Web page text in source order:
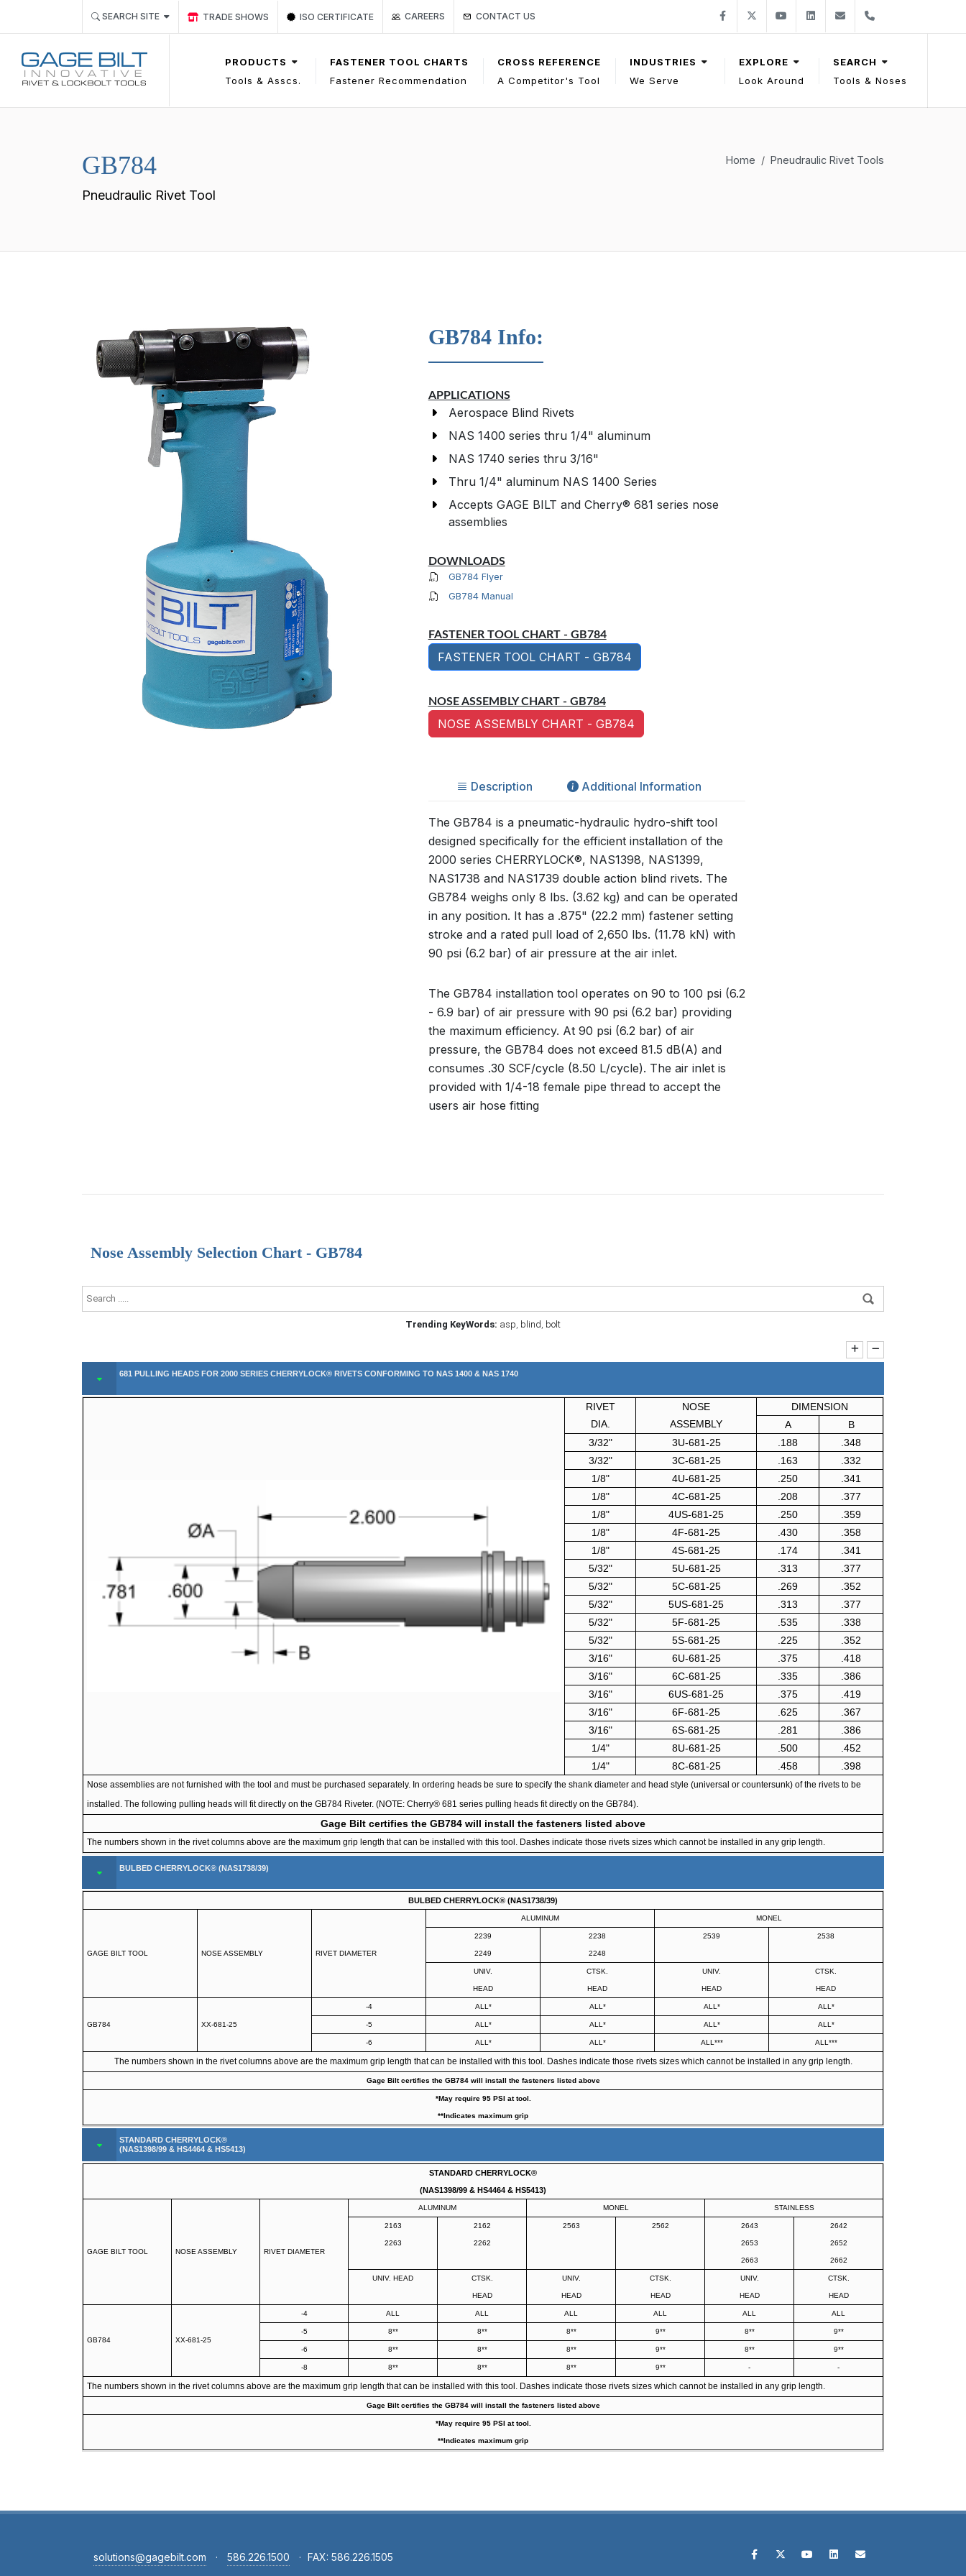
SEARCH SITE Link TRADE SHOWS Event Page
TRADE SHOWS Link ISO CERTIFICATE
ISO CERTIFICATE CAREERS Link to Gage Bilt Contact Us page
CONTACT US Facebook
YouTubeLinkedInsolutions@gagebilt.com
PRODUCTS
Tools & Asscs.
FASTENER TOOL CHARTS
Fastener Recommendation
CROSS REFERENCE
A Competitor's Tool
INDUSTRIES
We Serve
EXPLORE
Look Around
SEARCH
Tools & Noses
GB784
Pneudraulic Rivet Tool
Home Pneudraulic Rivet Tools
GB784 Info:
APPLICATIONS
Aerospace Blind Rivets
NAS 1400 series thru 1/4" aluminum
NAS 1740 series thru 3/16"
Thru 1/4" aluminum NAS 1400 Series
Accepts GAGE BILT and Cherry® 681 series nose
assemblies
DOWNLOADS
GB784 Flyer
GB784 Manual
FASTENER TOOL CHART - GB784
FASTENER TOOL CHART - GB784
NOSE ASSEMBLY CHART - GB784
NOSE ASSEMBLY CHART - GB784
Description Additional Information
The GB784 is a pneumatic-hydraulic hydro-shift tool
designed specifically for the efficient installation of the
2000 series CHERRYLOCK®, NAS1398, NAS1399,
NAS1738 and NAS1739 double action blind rivets. The
GB784 weighs only 8 lbs. (3.62 kg) and can be operated
in any position. It has a .875" (22.2 mm) fastener setting
stroke and a rated pull load of 2,650 lbs. (11.78 kN) with
90 psi (6.2 bar) of air pressure at the air inlet.
The GB784 installation tool operates on 90 to 100 psi (6.2
- 6.9 bar) of air pressure with 90 psi (6.2 bar) providing
the maximum efficiency. At 90 psi (6.2 bar) of air
pressure, the GB784 does not exceed 81.5 dB(A) and
consumes .30 SCF/cycle (8.50 L/cycle). The air inlet is
provided with 1/4-18 female pipe thread to accept the
users air hose fitting
Nose Assembly Selection Chart - GB784
Trending KeyWords: asp blind bolt
681 PULLING HEADS FOR 2000 SERIES CHERRYLOCK® RIVETS CONFORMING TO NAS 1400 & NAS 1740
RIVET
DIA.
NOSE
ASSEMBLY
DIMENSION
A
B
3/32"
3U-681-25 .188
.348
3/32"
3C-681-25 .163
.332
1/8"
4U-681-25 .250
.341
1/8"
4C-681-25 .208
.377
1/8"
4US-681-25 .250
.359
1/8"
4F-681-25 .430
.358
1/8"
4S-681-25 .174
.341
5/32"
5U-681-25 .313
.377
5/32"
5C-681-25 .269
.352
5/32"
5US-681-25 .313
.377
5/32"
5F-681-25 .535
.338
5/32"
5S-681-25 .225
.352
3/16"
6U-681-25 .375
.418
3/16"
6C-681-25 .335
.386
3/16"
6US-681-25 .375
.419
3/16"
6F-681-25 .625
.367
3/16"
6S-681-25 .281
.386
1/4"
8U-681-25 .500
.452
1/4"
8C-681-25 .458 .398
Nose assemblies are not furnished with the tool and must be purchased separately. In ordering heads be sure to specify the shank diameter and head style (universal or countersunk) of the rivets to be
installed. The following pulling heads will fit directly on the GB784 Riveter. (NOTE: Cherry® 681 series pulling heads fit directly on the GB784).
Gage Bilt certifies the GB784 will install the fasteners listed above
The numbers shown in the rivet columns above are the maximum grip length that can be installed with this tool. Dashes indicate those rivets sizes which cannot be installed in any grip length.
BULBED CHERRYLOCK® (NAS1738/39)
BULBED CHERRYLOCK® (NAS1738/39)
GAGE BILT TOOL NOSE ASSEMBLY RIVET DIAMETER
ALUMINUM MONEL
2239
2249
2238
2248
2539 2538
UNIV.
HEAD
CTSK.
HEAD
UNIV.
HEAD
CTSK.
HEAD
GB784 XX-681-25
-4 ALL* ALL* ALL* ALL*
-5 ALL* ALL* ALL* ALL*
-6 ALL* ALL* ALL*** ALL***
The numbers shown in the rivet columns above are the maximum grip length that can be installed with this tool. Dashes indicate those rivets sizes which cannot be installed in any grip length.
Gage Bilt certifies the GB784 will install the fasteners listed above
*May require 95 PSI at tool.
**Indicates maximum grip
STANDARD CHERRYLOCK®
(NAS1398/99 & HS4464 & HS5413)
STANDARD CHERRYLOCK®
(NAS1398/99 & HS4464 & HS5413)
GAGE BILT TOOL NOSE ASSEMBLY RIVET DIAMETER
ALUMINUM MONEL STAINLESS
2163
2263
2162
2262
2563 2562 2643
2653
2663
2642
2652
2662
UNIV. HEAD CTSK.
HEAD
UNIV.
HEAD
CTSK.
HEAD
UNIV.
HEAD
CTSK.
HEAD
GB784 XX-681-25
-4 ALL ALL ALL ALL ALL ALL
-5 8** 8** 8** 9** 8** 9**
-6 8** 8** 8** 9** 8** 9**
-8 8** 8** 8** 9** - -
The numbers shown in the rivet columns above are the maximum grip length that can be installed with this tool. Dashes indicate those rivets sizes which cannot be installed in any grip length.
Gage Bilt certifies the GB784 will install the fasteners listed above
*May require 95 PSI at tool.
**Indicates maximum grip
solutions@gagebilt.com · 586.226.1500 · FAX: 586.226.1505